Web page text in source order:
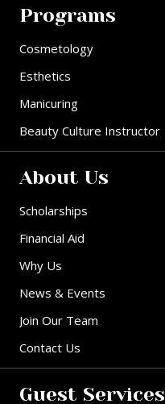
Programs
Cosmetology
Esthetics
Manicuring
Beauty Culture Instructor
About Us
Scholarships
Financial Aid
Why Us
News & Events
Join Our Team
Contact Us
Guest Services